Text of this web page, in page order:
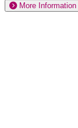
More Information